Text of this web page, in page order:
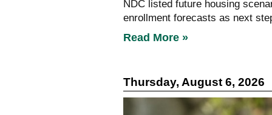
NDC listed future housing
enrollment forecasts as next
Read More »
Thursday, August 6, 2026